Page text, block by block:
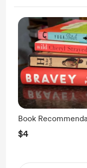
Book
$4